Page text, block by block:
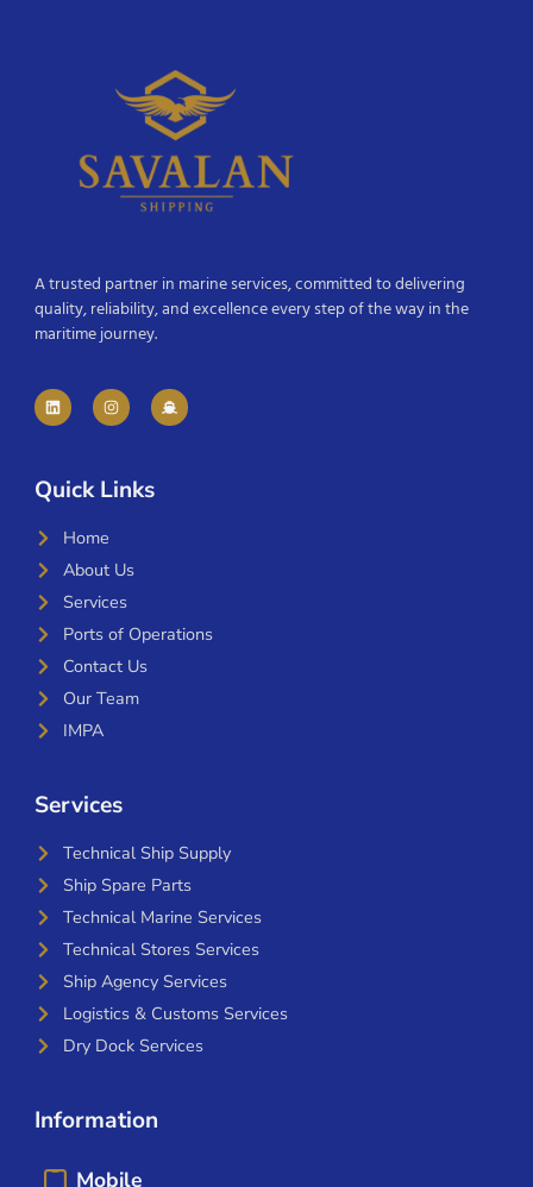
A trusted partner in marine services, committed to delivering
quality, reliability, and excellence every step of the way in the
maritime journey.
Quick Links
Home
About Us
Services
Ports of Operations
Contact Us
Our Team
IMPA
Services
Technical Ship Supply
Ship Spare Parts
Technical Marine Services
Technical Stores Services
Ship Agency Services
Logistics & Customs Services
Dry Dock Services
Information
Mobile